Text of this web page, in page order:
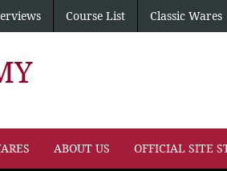
Course List Classic Wares
ABOUT US OFFICIAL SITE